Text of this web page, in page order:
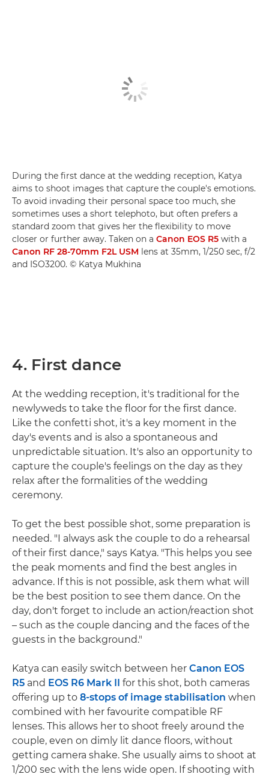
During the first dance at the wedding reception, Katya
aims to shoot images that capture the couple's emotions.
To avoid invading their personal space too much, she
sometimes uses a short telephoto, but often prefers a
standard zoom that gives her the flexibility to move
closer or further away. Taken on a Canon EOS R5 with a
Canon RF 28-70mm F2L USM lens at 35mm, 1/250 sec, f/2
and ISO3200. © Katya Mukhina
4. First dance
At the wedding reception, it's traditional for the
newlyweds to take the floor for the first dance.
Like the confetti shot, it's a key moment in the
day's events and is also a spontaneous and
unpredictable situation. It's also an opportunity to
capture the couple's feelings on the day as they
relax after the formalities of the wedding
ceremony.
To get the best possible shot, some preparation is
needed. "I always ask the couple to do a rehearsal
of their first dance," says Katya. "This helps you see
the peak moments and find the best angles in
advance. If this is not possible, ask them what will
be the best position to see them dance. On the
day, don't forget to include an action/reaction shot
– such as the couple dancing and the faces of the
guests in the background."
Katya can easily switch between her Canon EOS
R5 and EOS R6 Mark II for this shot, both cameras
offering up to 8-stops of image stabilisation when
combined with her favourite compatible RF
lenses. This allows her to shoot freely around the
couple, even on dimly lit dance floors, without
getting camera shake. She usually aims to shoot at
1/200 sec with the lens wide open. If shooting with